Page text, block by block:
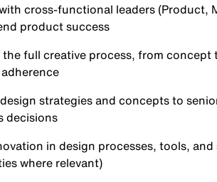
cross-functional leaders (Product,
product success
the full creative process, from
strategies and concepts to
decisions
in design processes, tools,
where relevant)